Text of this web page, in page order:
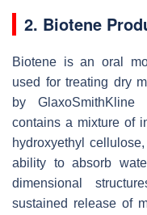
2. Biotene
Biotene is an oral
used for treating dry
by
contains a mixture of
hydroxyethyl
ability to absorb
dimensional
sustained release of